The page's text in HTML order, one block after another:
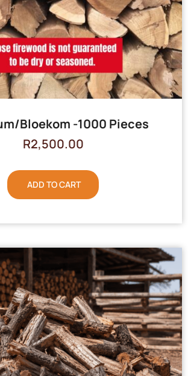
Bloekom -1000 Pieces
R2,500.00
ADD TO CART